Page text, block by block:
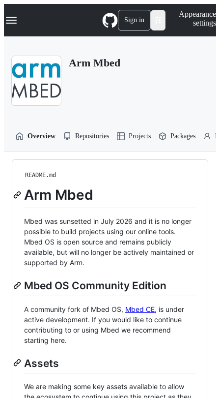
k
p
Navigation Menu Sign in
Appearance
settings
Arm Mbed
Overview Repositories Projects Packages
README.md
Arm Mbed
Mbed was sunsetted in July 2026 and it is no longer
possible to build projects using our online tools.
Mbed OS is open source and remains publicly
available, but will no longer be actively maintained or
supported by Arm.
Mbed OS Community Edition
A community fork of Mbed OS, Mbed CE, is under
active development. If you would like to continue
contributing to or using Mbed we recommend
starting here.
Assets
We are making some key assets available to allow